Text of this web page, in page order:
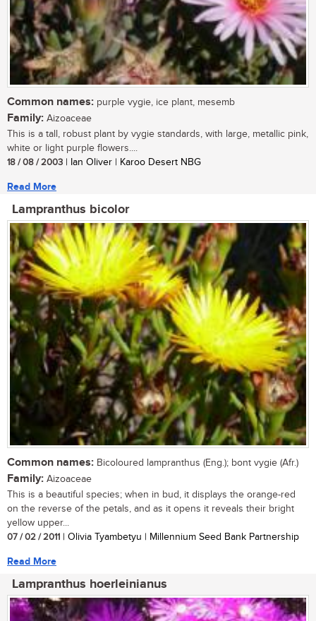
Common names: purple vygie, ice plant, mesemb
Family: Aizoaceae
This is a tall, robust plant by vygie standards, with large, metallic pink,
white or light purple flowers....
18 / 08 / 2003 | Ian Oliver | Karoo Desert NBG
Read More
Lampranthus bicolor
Common names: Bicoloured lampranthus (Eng.); bont vygie (Afr.)
Family: Aizoaceae
This is a beautiful species; when in bud, it displays the orange-red
on the reverse of the petals, and as it opens it reveals their bright
yellow upper...
07 / 02 / 2011 | Olivia Tyambetyu | Millennium Seed Bank Partnership
Read More
Lampranthus hoerleinianus